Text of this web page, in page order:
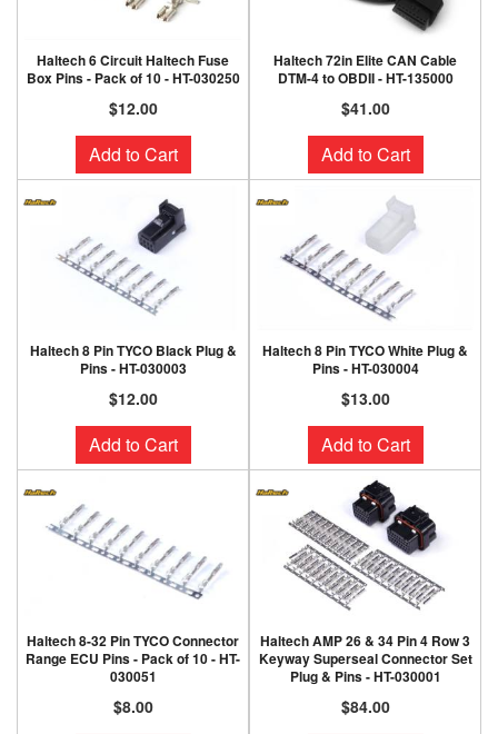
Haltech 6 Circuit Haltech Fuse
Box Pins - Pack of 10 - HT-030250
$12.00
Add to Cart
Haltech 72in Elite CAN Cable
DTM-4 to OBDII - HT-135000
$41.00
Add to Cart
Haltech 8 Pin TYCO Black Plug &
Pins - HT-030003
$12.00
Add to Cart
Haltech 8 Pin TYCO White Plug &
Pins - HT-030004
$13.00
Add to Cart
Haltech 8-32 Pin TYCO Connector
Range ECU Pins - Pack of 10 - HT-
030051
$8.00
Haltech AMP 26 & 34 Pin 4 Row 3
Keyway Superseal Connector Set
Plug & Pins - HT-030001
$84.00